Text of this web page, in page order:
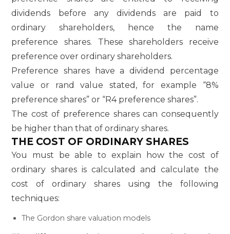
dividends before any dividends are paid to
ordinary shareholders, hence the name
preference shares. These shareholders receive
preference over ordinary shareholders.
Preference shares have a dividend percentage
value or rand value stated, for example “8%
preference shares” or “R4 preference shares”.
The cost of preference shares can consequently
be higher than that of ordinary shares.
THE COST OF ORDINARY SHARES
You must be able to explain how the cost of
ordinary shares is calculated and calculate the
cost of ordinary shares using the following
techniques:
The Gordon share valuation models